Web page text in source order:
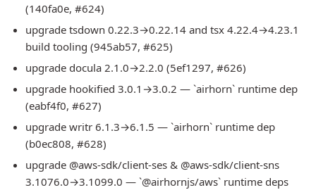
(140fa0e, #624)
upgrade tsdown 0.22.3→0.22.14 and tsx 4.22.4→4.23.1
build tooling (945ab57, #625)
upgrade docula 2.1.0→2.2.0 (5ef1297, #626)
upgrade hookified 3.0.1→3.0.2 — `airhorn` runtime dep
(eabf4f0, #627)
upgrade writr 6.1.3→6.1.5 — `airhorn` runtime dep
(b0ec808, #628)
upgrade @aws-sdk/client-ses & @aws-sdk/client-sns
3.1076.0→3.1099.0 — `@airhornjs/aws` runtime deps